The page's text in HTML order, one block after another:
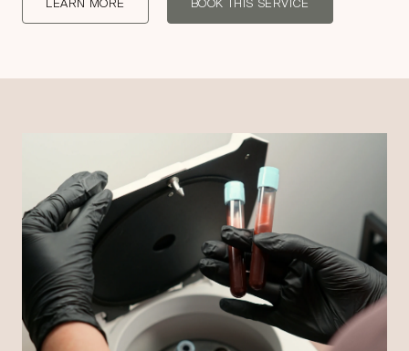
LEARN MORE BOOK THIS SERVICE